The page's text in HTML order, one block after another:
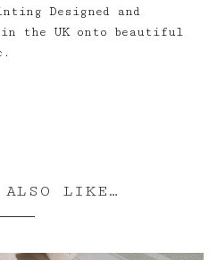
Designed and
the UK onto beautiful
ALSO LIKE…